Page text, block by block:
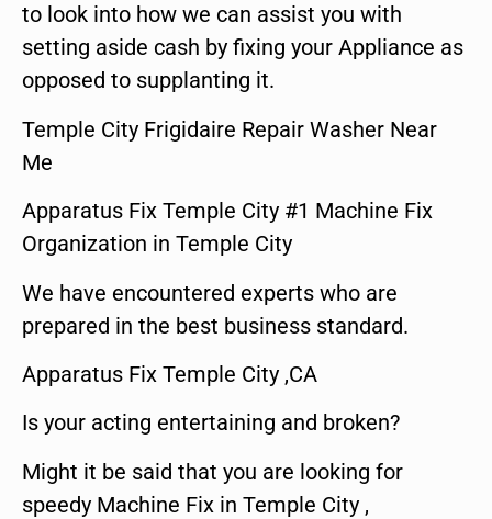
to look into how we can assist you with
setting aside cash by fixing your Appliance as
opposed to supplanting it.
Temple City Frigidaire Repair Washer Near
Me
Apparatus Fix Temple City #1 Machine Fix
Organization in Temple City
We have encountered experts who are
prepared in the best business standard.
Apparatus Fix Temple City ,CA
Is your acting entertaining and broken?
Might it be said that you are looking for
speedy Machine Fix in Temple City ,